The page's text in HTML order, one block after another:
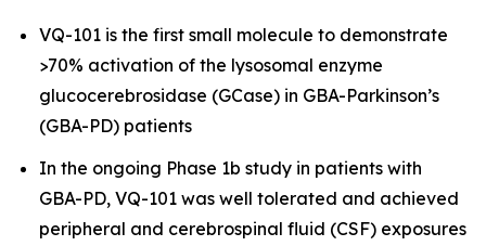
VQ-101 is the first small molecule to demonstrate
>70% activation of the lysosomal enzyme
glucocerebrosidase (GCase) in GBA-Parkinson’s
(GBA-PD) patients
In the ongoing Phase 1b study in patients with
GBA-PD, VQ-101 was well tolerated and achieved
peripheral and cerebrospinal fluid (CSF) exposures